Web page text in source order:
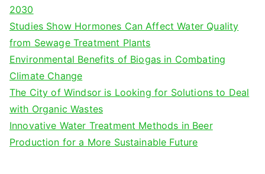
2030
Studies Show Hormones Can Affect Water Quality
from Sewage Treatment Plants
Environmental Benefits of Biogas in Combating
Climate Change
The City of Windsor is Looking for Solutions to Deal
with Organic Wastes
Innovative Water Treatment Methods in Beer
Production for a More Sustainable Future